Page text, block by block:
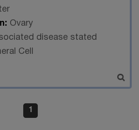
Ovary
disease stated
Cell
1